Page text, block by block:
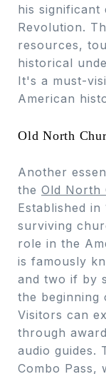
his significant
Revolution.
resources,
historical
It's a must-
American
Old North
Another
the Old North
Established
surviving
role in the
is famously
and two if by
the beginning
Visitors can
through
audio guides.
Combo Pass,